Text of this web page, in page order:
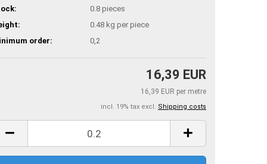
0.8 pieces
0.48 kg per piece
order:
0,2
16,39 EUR
16,39 EUR per metre
incl. 19% tax excl. Shipping costs